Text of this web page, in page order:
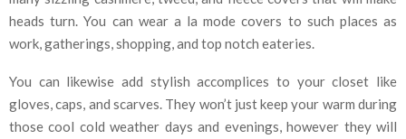
heads turn. You can wear a la mode covers to such places as
work, gatherings, shopping, and top notch eateries.
You can likewise add stylish accomplices to your closet like
gloves, caps, and scarves. They won’t just keep your warm during
those cool cold weather days and evenings, however they will